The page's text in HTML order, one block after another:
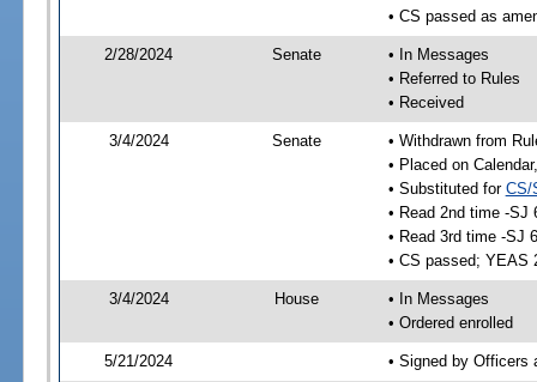
• CS passed as
2/28/2024 Senate
• In Messages
• Referred to Rules
• Received
3/4/2024 Senate
• Withdrawn from
• Placed on
• Substituted for CS/
• Read 2nd time -SJ
• Read 3rd time -SJ
• CS passed; YEAS
3/4/2024 House
• In Messages
• Ordered enrolled
5/21/2024 • Signed by Officers